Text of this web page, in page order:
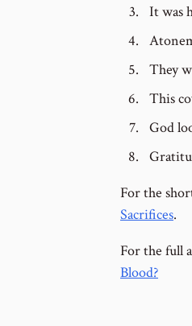
It was
They
This
God
For the
Sacrifices.
For the full
Blood?